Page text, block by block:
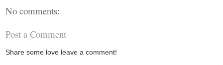
No comments:
Post a Comment
Share some love leave a comment!